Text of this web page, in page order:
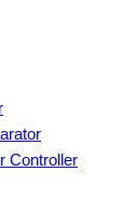
Controller